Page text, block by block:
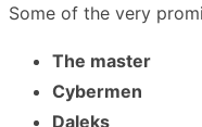
Some of the very
The master
Cybermen
Daleks